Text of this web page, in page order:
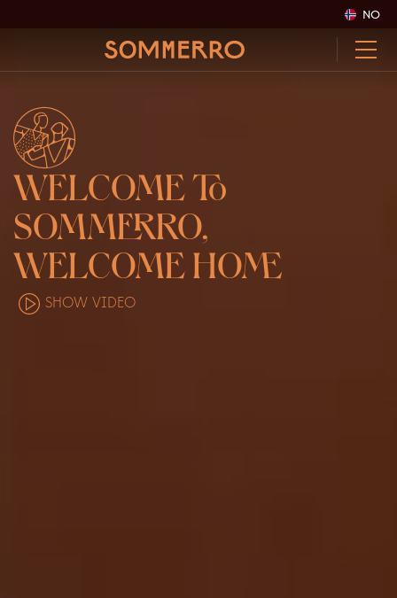
NO
WELCOMETO
SOMMERRO,
WELCOMEHOME
SHOW VIDEO